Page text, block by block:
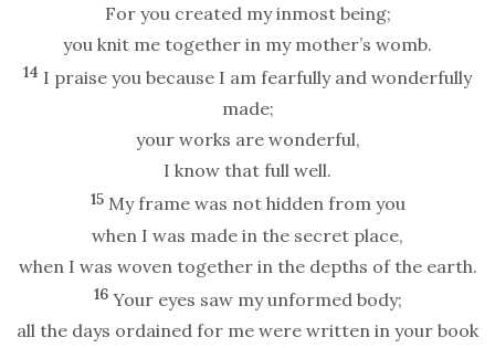
For you created my inmost being;
you knit me together in my mother’s womb.
14 I praise you because I am fearfully and wonderfully
made;
your works are wonderful,
I know that full well.
15 My frame was not hidden from you
when I was made in the secret place,
when I was woven together in the depths of the earth.
16 Your eyes saw my unformed body;
all the days ordained for me were written in your book